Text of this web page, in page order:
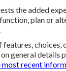
the added
plan or
choices,
general details
most recent